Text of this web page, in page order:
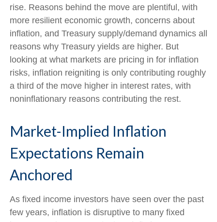
rise. Reasons behind the move are plentiful, with
more resilient economic growth, concerns about
inflation, and Treasury supply/demand dynamics all
reasons why Treasury yields are higher. But
looking at what markets are pricing in for inflation
risks, inflation reigniting is only contributing roughly
a third of the move higher in interest rates, with
noninflationary reasons contributing the rest.
Market-Implied Inflation
Expectations Remain
Anchored
As fixed income investors have seen over the past
few years, inflation is disruptive to many fixed